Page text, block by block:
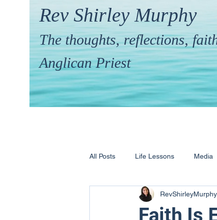
Rev Shirley Murphy
The thoughts, reflections,
Anglican Priest
All Posts Life Lessons Media
Hymns & their Stories
Faith Is
RevShirleyMurphy